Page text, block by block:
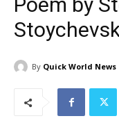
By Quick World News